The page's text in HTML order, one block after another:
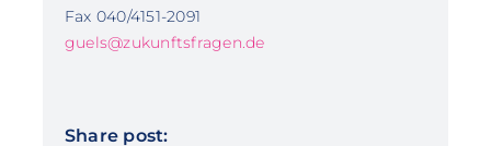
Fax 040/4151-2091
guels@zukunftsfragen.de
Share post: